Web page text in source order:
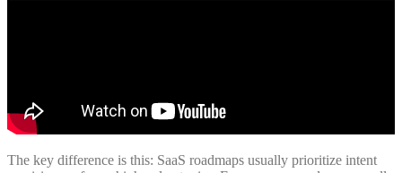
The key difference is this: SaaS roadmaps usually prioritize intent